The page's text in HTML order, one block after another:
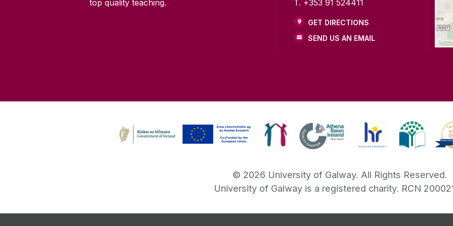
top quality teaching. T. +353 91 524411
GET DIRECTIONS
SEND US AN EMAIL
© 2026 University of Galway. All Rights Reserved.
University of Galway is a registered charity. RCN